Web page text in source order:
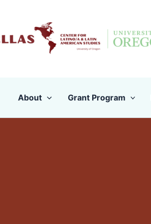
content
About Grant Program